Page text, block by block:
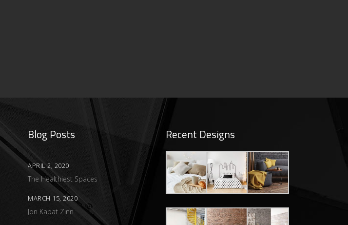
Blog Posts
APRIL 2, 2020
The Healthiest Spaces
MARCH 15, 2020
Jon Kabat Zinn
Recent Designs